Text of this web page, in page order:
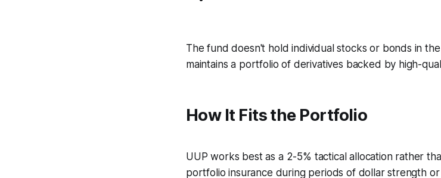
The fund doesn't hold individual stocks or bonds in
maintains a portfolio of derivatives backed by high-
How It Fits the Portfolio
UUP works best as a 2-5% tactical allocation rather
portfolio insurance during periods of dollar strength